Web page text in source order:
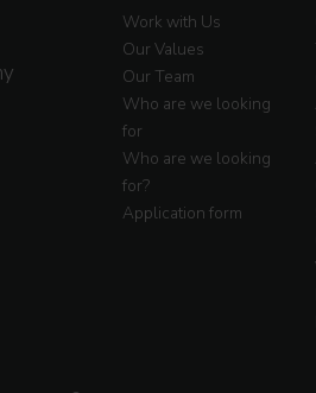
Work with Us
Our Values
Our Team
Who are we looking
for
Who are we looking
for?
Application form